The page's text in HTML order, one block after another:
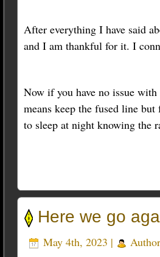
After everything I have said
and I am thankful for it. I
Now if you have no issue
means keep the fused line
to sleep at night knowing the
Here we go
May 4th, 2023 |